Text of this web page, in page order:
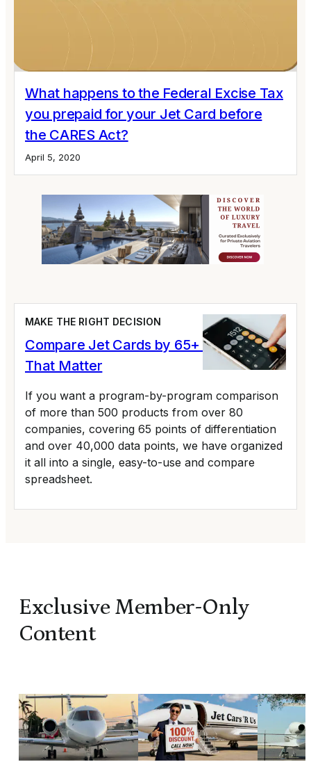
What happens to the Federal Excise Tax
you prepaid for your Jet Card before
the CARES Act?
April 5, 2020
MAKE THE RIGHT DECISION
Compare Jet Cards by 65+ Variables
That Matter
If you want a program-by-program comparison
of more than 500 products from over 80
companies, covering 65 points of differentiation
and over 40,000 data points, we have organized
it all into a single, easy-to-use and compare
spreadsheet.
Exclusive Member-Only
Content